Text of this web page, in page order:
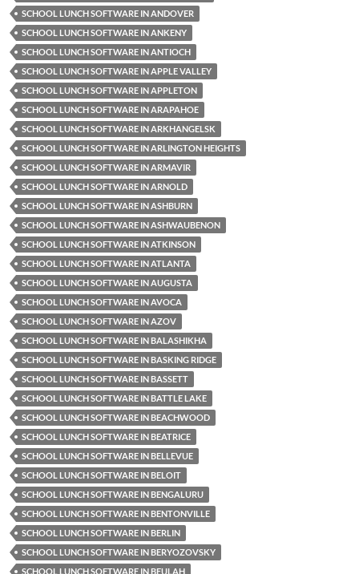
SCHOOL LUNCH SOFTWARE IN ANDOVER
SCHOOL LUNCH SOFTWARE IN ANKENY
SCHOOL LUNCH SOFTWARE IN ANTIOCH
SCHOOL LUNCH SOFTWARE IN APPLE VALLEY
SCHOOL LUNCH SOFTWARE IN APPLETON
SCHOOL LUNCH SOFTWARE IN ARAPAHOE
SCHOOL LUNCH SOFTWARE IN ARKHANGELSK
SCHOOL LUNCH SOFTWARE IN ARLINGTON HEIGHTS
SCHOOL LUNCH SOFTWARE IN ARMAVIR
SCHOOL LUNCH SOFTWARE IN ARNOLD
SCHOOL LUNCH SOFTWARE IN ASHBURN
SCHOOL LUNCH SOFTWARE IN ASHWAUBENON
SCHOOL LUNCH SOFTWARE IN ATKINSON
SCHOOL LUNCH SOFTWARE IN ATLANTA
SCHOOL LUNCH SOFTWARE IN AUGUSTA
SCHOOL LUNCH SOFTWARE IN AVOCA
SCHOOL LUNCH SOFTWARE IN AZOV
SCHOOL LUNCH SOFTWARE IN BALASHIKHA
SCHOOL LUNCH SOFTWARE IN BASKING RIDGE
SCHOOL LUNCH SOFTWARE IN BASSETT
SCHOOL LUNCH SOFTWARE IN BATTLE LAKE
SCHOOL LUNCH SOFTWARE IN BEACHWOOD
SCHOOL LUNCH SOFTWARE IN BEATRICE
SCHOOL LUNCH SOFTWARE IN BELLEVUE
SCHOOL LUNCH SOFTWARE IN BELOIT
SCHOOL LUNCH SOFTWARE IN BENGALURU
SCHOOL LUNCH SOFTWARE IN BENTONVILLE
SCHOOL LUNCH SOFTWARE IN BERLIN
SCHOOL LUNCH SOFTWARE IN BERYOZOVSKY
SCHOOL LUNCH SOFTWARE IN BEULAH